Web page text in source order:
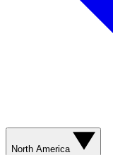
North America